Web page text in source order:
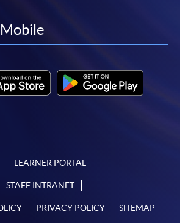
linkedin
LEARNER PORTAL
STAFF INTRANET
PRIVACY POLICY SITEMAP